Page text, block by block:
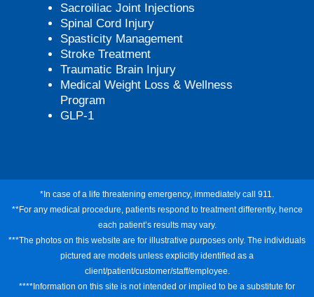
Sacroiliac Joint Injections
Spinal Cord Injury
Spasticity Management
Stroke Treatment
Traumatic Brain Injury
Medical Weight Loss & Wellness
Program
GLP-1
*In case of a life threatening emergency, immediately call 911.
**For any medical procedure, patients respond to treatment differently, hence
each patient’s results may vary.
***The photos on this website are for illustrative purposes only. The individuals
pictured are models unless explicitly identified as a
client/patient/customer/staff/employee.
****Information on this site is not intended or implied to be a substitute for